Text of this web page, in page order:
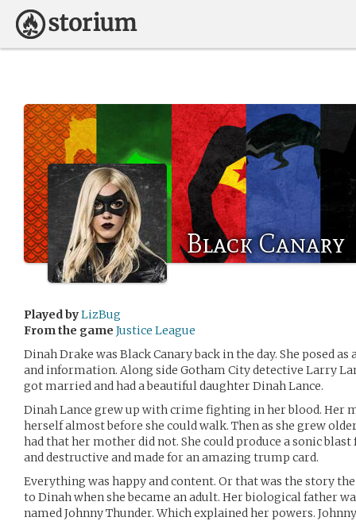
Black Canary
Played byLizBug
From the game Justice League
Dinah Drake was Black Canary back in the day. She posed
and information. Along side Gotham City detective Larry
got married and had a beautiful daughter Dinah Lance.
Dinah Lance grew up with crime fighting in her blood. Her
herself almost before she could walk. Then as she grew
had that her mother did not. She could produce a sonic
and destructive and made for an amazing trump card.
Everything was happy and content. Or that was the story
to Dinah when she became an adult. Her biological father
named Johnny Thunder. Which explained her powers.